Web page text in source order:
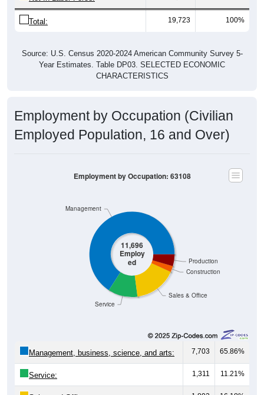
Total: 19,723 100%
Year Estimates. Table DP03. SELECTED ECONOMIC
CHARACTERISTICS
Employed Population, 16 and Over)
11,696
Employ
ed
Construction
Service
Management, business, science, and arts: 7,703 65.86%
Service: 1,311 11.21%
Sales and Office: 1,892 16.18%